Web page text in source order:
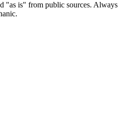
"as is" from public sources. Always